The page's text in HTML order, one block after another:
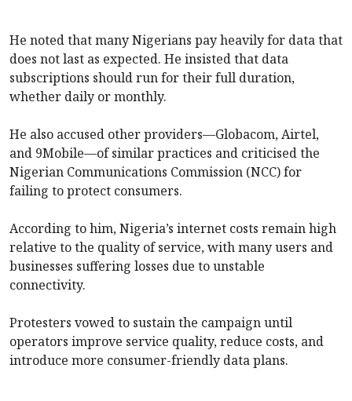
He noted that many Nigerians pay heavily for data that
does not last as expected. He insisted that data
subscriptions should run for their full duration,
whether daily or monthly.
He also accused other providers—Globacom, Airtel,
and 9Mobile—of similar practices and criticised the
Nigerian Communications Commission (NCC) for
failing to protect consumers.
According to him, Nigeria’s internet costs remain high
relative to the quality of service, with many users and
businesses suffering losses due to unstable
connectivity.
Protesters vowed to sustain the campaign until
operators improve service quality, reduce costs, and
introduce more consumer-friendly data plans.